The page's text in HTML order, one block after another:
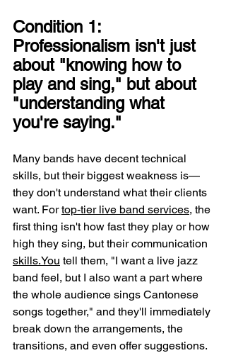
Condition 1:
Professionalism isn't just
about "knowing how to
play and sing," but about
"understanding what
you're saying."
Many bands have decent technical
skills, but their biggest weakness is—
they don't understand what their clients
want. For top-tier live band services, the
first thing isn't how fast they play or how
high they sing, but their communication
skills.You tell them, "I want a live jazz
band feel, but I also want a part where
the whole audience sings Cantonese
songs together," and they'll immediately
break down the arrangements, the
transitions, and even offer suggestions.